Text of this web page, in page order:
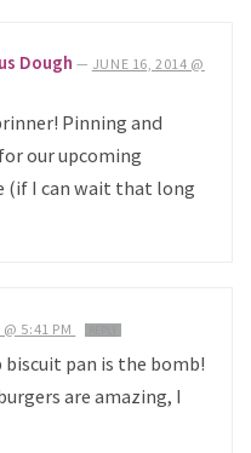
Dough — JUNE 16, 2014 @
Pinning and
our upcoming
(if I can wait that long
5:41 PM
pan is the bomb!
are amazing, I